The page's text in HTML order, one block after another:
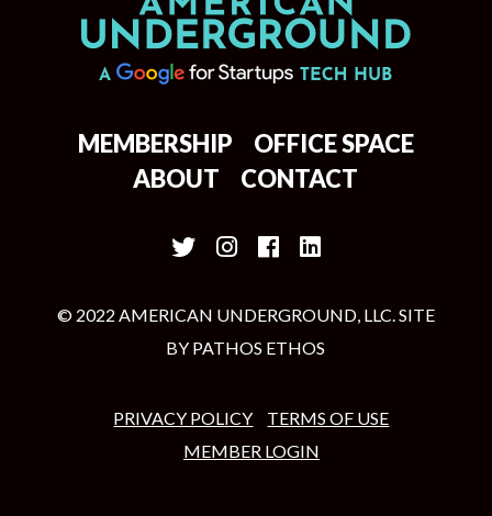
MEMBERSHIP
OFFICE SPACE
ABOUT
CONTACT
© 2022 AMERICAN UNDERGROUND, LLC. SITE
BY PATHOS ETHOS
PRIVACY POLICY
TERMS OF USE
MEMBER LOGIN